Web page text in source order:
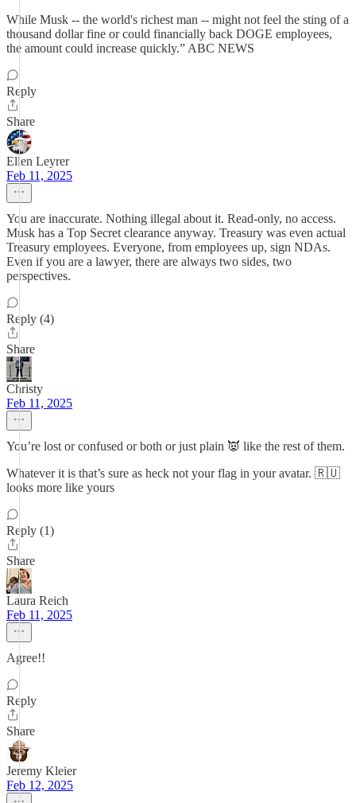
While Musk -- the world's richest man -- might not feel the sting of a
thousand dollar fine or could financially back DOGE employees,
the amount could increase quickly.” ABC NEWS
Reply
Share
Ellen Leyrer
Feb 11, 2025
You are inaccurate. Nothing illegal about it. Read-only, no access.
Musk has a Top Secret clearance anyway. Treasury was even actual
Treasury employees. Everyone, from employees up, sign NDAs.
Even if you are a lawyer, there are always two sides, two
perspectives.
Reply (4)
Share
Christy
Feb 11, 2025
You’re lost or confused or both or just plain 👿 like the rest of them.
Whatever it is that’s sure as heck not your flag in your avatar. 🇷🇺
looks more like yours
Reply (1)
Share
Laura Reich
Feb 11, 2025
Agree!!
Reply
Share
Jeremy Kleier
Feb 12, 2025